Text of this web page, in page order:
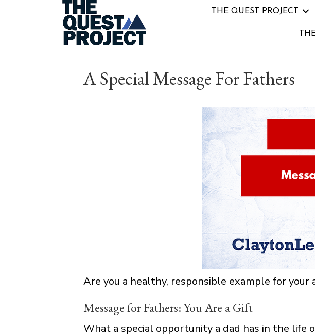
THE QUEST PROJECT
A Special Message For Fathers
Are you a healthy, responsible example for your
Message for Fathers: You Are a Gift
What a special opportunity a dad has in the life